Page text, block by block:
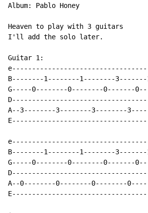
Album: Pablo Honey
Heaven to play with 3 guitars
I'll add the solo later.
Guitar 1:
B--------1--------1--------3-------
G-----0--------0--------0-------
A--3--------3--------3--------
B--------1--------1--------3-------
G-----0--------0--------0-------
A--0--------0--------0--------